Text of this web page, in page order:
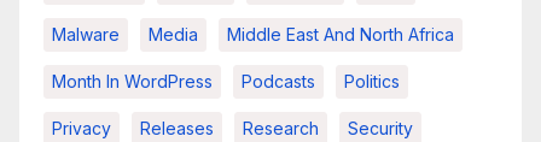
Malware Media Middle East And North Africa
Month In WordPress Podcasts Politics
Privacy Releases Research Security